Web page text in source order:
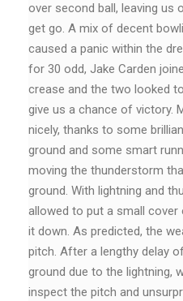
over second ball, leaving
get go. A mix of decent
caused a panic within the
for 30 odd, Jake Carden
crease and the two looked
give us a chance of victory.
nicely, thanks to some
ground and some smart
moving the thunderstorm
ground. With lightning and
allowed to put a small cover
it down. As predicted, the
pitch. After a lengthy delay
ground due to the lightning,
inspect the pitch and